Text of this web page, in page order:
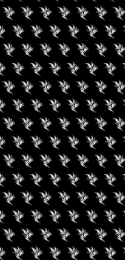
Required fields